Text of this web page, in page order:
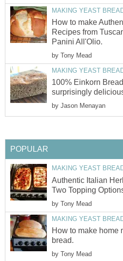
MAKING YEAST
How to make
Recipes from
Panini All'Olio.
by Tony Mead
MAKING YEAST
100% Einkorn
surprisingly
by Jason Menayan
POPULAR
MAKING YEAST
Authentic Italian
Two Topping
by Tony Mead
MAKING YEAST
How to make home
bread.
by Tony Mead